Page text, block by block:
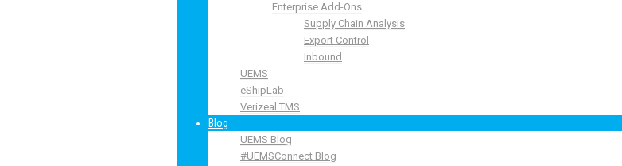
Enterprise Add-Ons
Supply Chain Analysis
Export Control
Inbound
UEMS
eShipLab
Verizeal TMS
Blog
UEMS Blog
#UEMSConnect Blog